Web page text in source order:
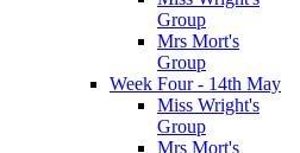
Group
Mrs Mort's
Group
Week Four - 14th May
Miss Wright's
Group
Mrs Mort's